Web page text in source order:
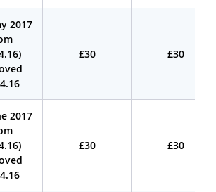
2017
£30 £30
2017
£30 £30